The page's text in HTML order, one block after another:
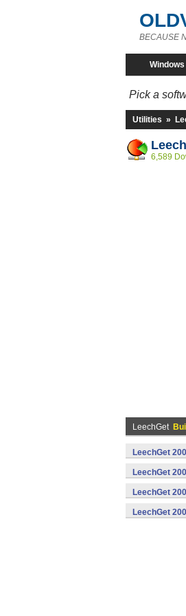
BECAUSE
Windows
Pick a
Utilities »
6,589
LeechGet
LeechGet
LeechGet
LeechGet
LeechGet